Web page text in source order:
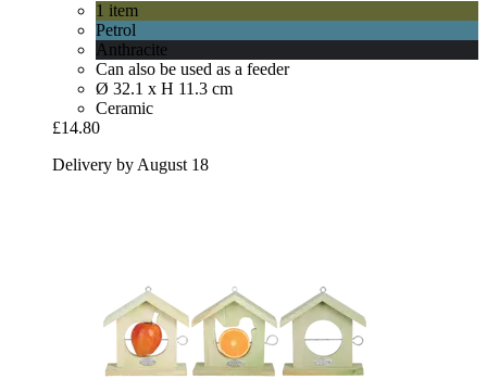
1 item
Petrol
Anthracite
Can also be used as a feeder
Ø 32.1 x H 11.3 cm
Ceramic
£14.80
Delivery by August 18